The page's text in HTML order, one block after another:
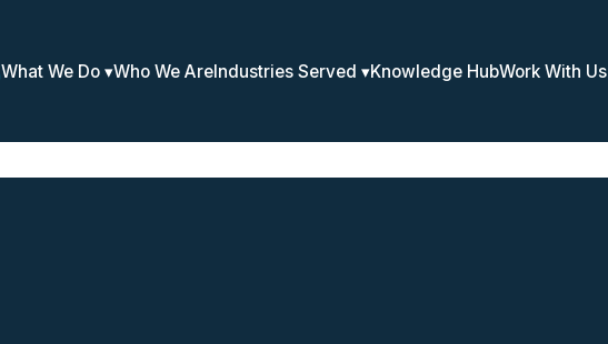
What We Do Who We AreIndustries Served Knowledge HubWork With Us